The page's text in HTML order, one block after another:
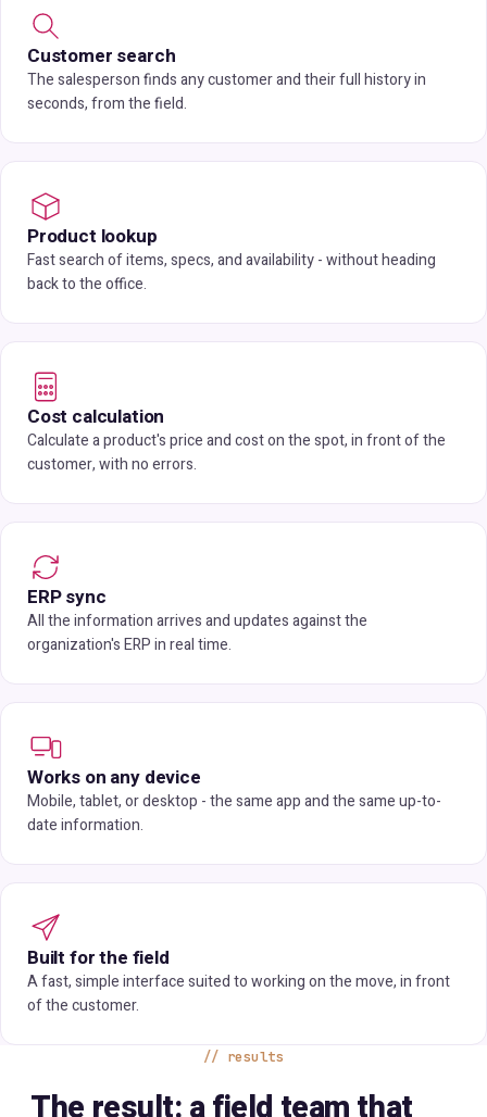
Customer search
The salesperson finds any customer and their full history in
seconds, from the field.
Product lookup
Fast search of items, specs, and availability - without heading
back to the office.
Cost calculation
Calculate a product's price and cost on the spot, in front of the
customer, with no errors.
ERP sync
All the information arrives and updates against the
organization's ERP in real time.
Works on any device
Mobile, tablet, or desktop - the same app and the same up-to-
date information.
Built for the field
A fast, simple interface suited to working on the move, in front
of the customer.
results